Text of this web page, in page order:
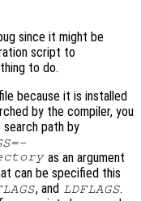
since it might be
script to
to do.
because it is installed
by the compiler, you
path by
as an argument
can be specified this
, and LDFLAGS.